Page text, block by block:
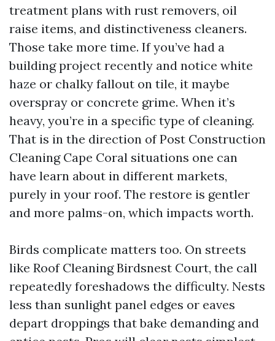
treatment plans with rust removers, oil
raise items, and distinctiveness cleaners.
Those take more time. If you’ve had a
building project recently and notice white
haze or chalky fallout on tile, it maybe
overspray or concrete grime. When it’s
heavy, you’re in a specific type of cleaning.
That is in the direction of Post Construction
Cleaning Cape Coral situations one can
have learn about in different markets,
purely in your roof. The restore is gentler
and more palms-on, which impacts worth.
Birds complicate matters too. On streets
like Roof Cleaning Birdsnest Court, the call
repeatedly foreshadows the difficulty. Nests
less than sunlight panel edges or eaves
depart droppings that bake demanding and